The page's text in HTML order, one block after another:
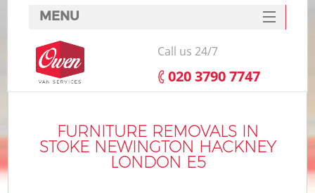
FURNITURE REMOVALS IN
STOKE NEWINGTON HACKNEY
LONDON E5
MENU
SERVICES
HOME
FAQ
CONTACTS
Call us 24/7
‎020 3790 7747